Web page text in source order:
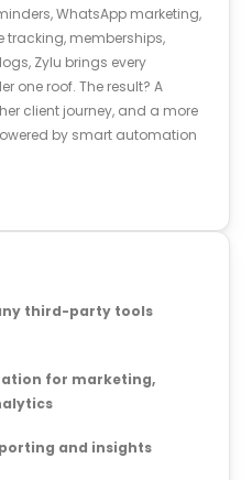
WhatsApp marketing,
memberships,
Zylu brings every
one roof. The result? A
client journey, and a more
by smart automation
third-party tools
for marketing,
and insights